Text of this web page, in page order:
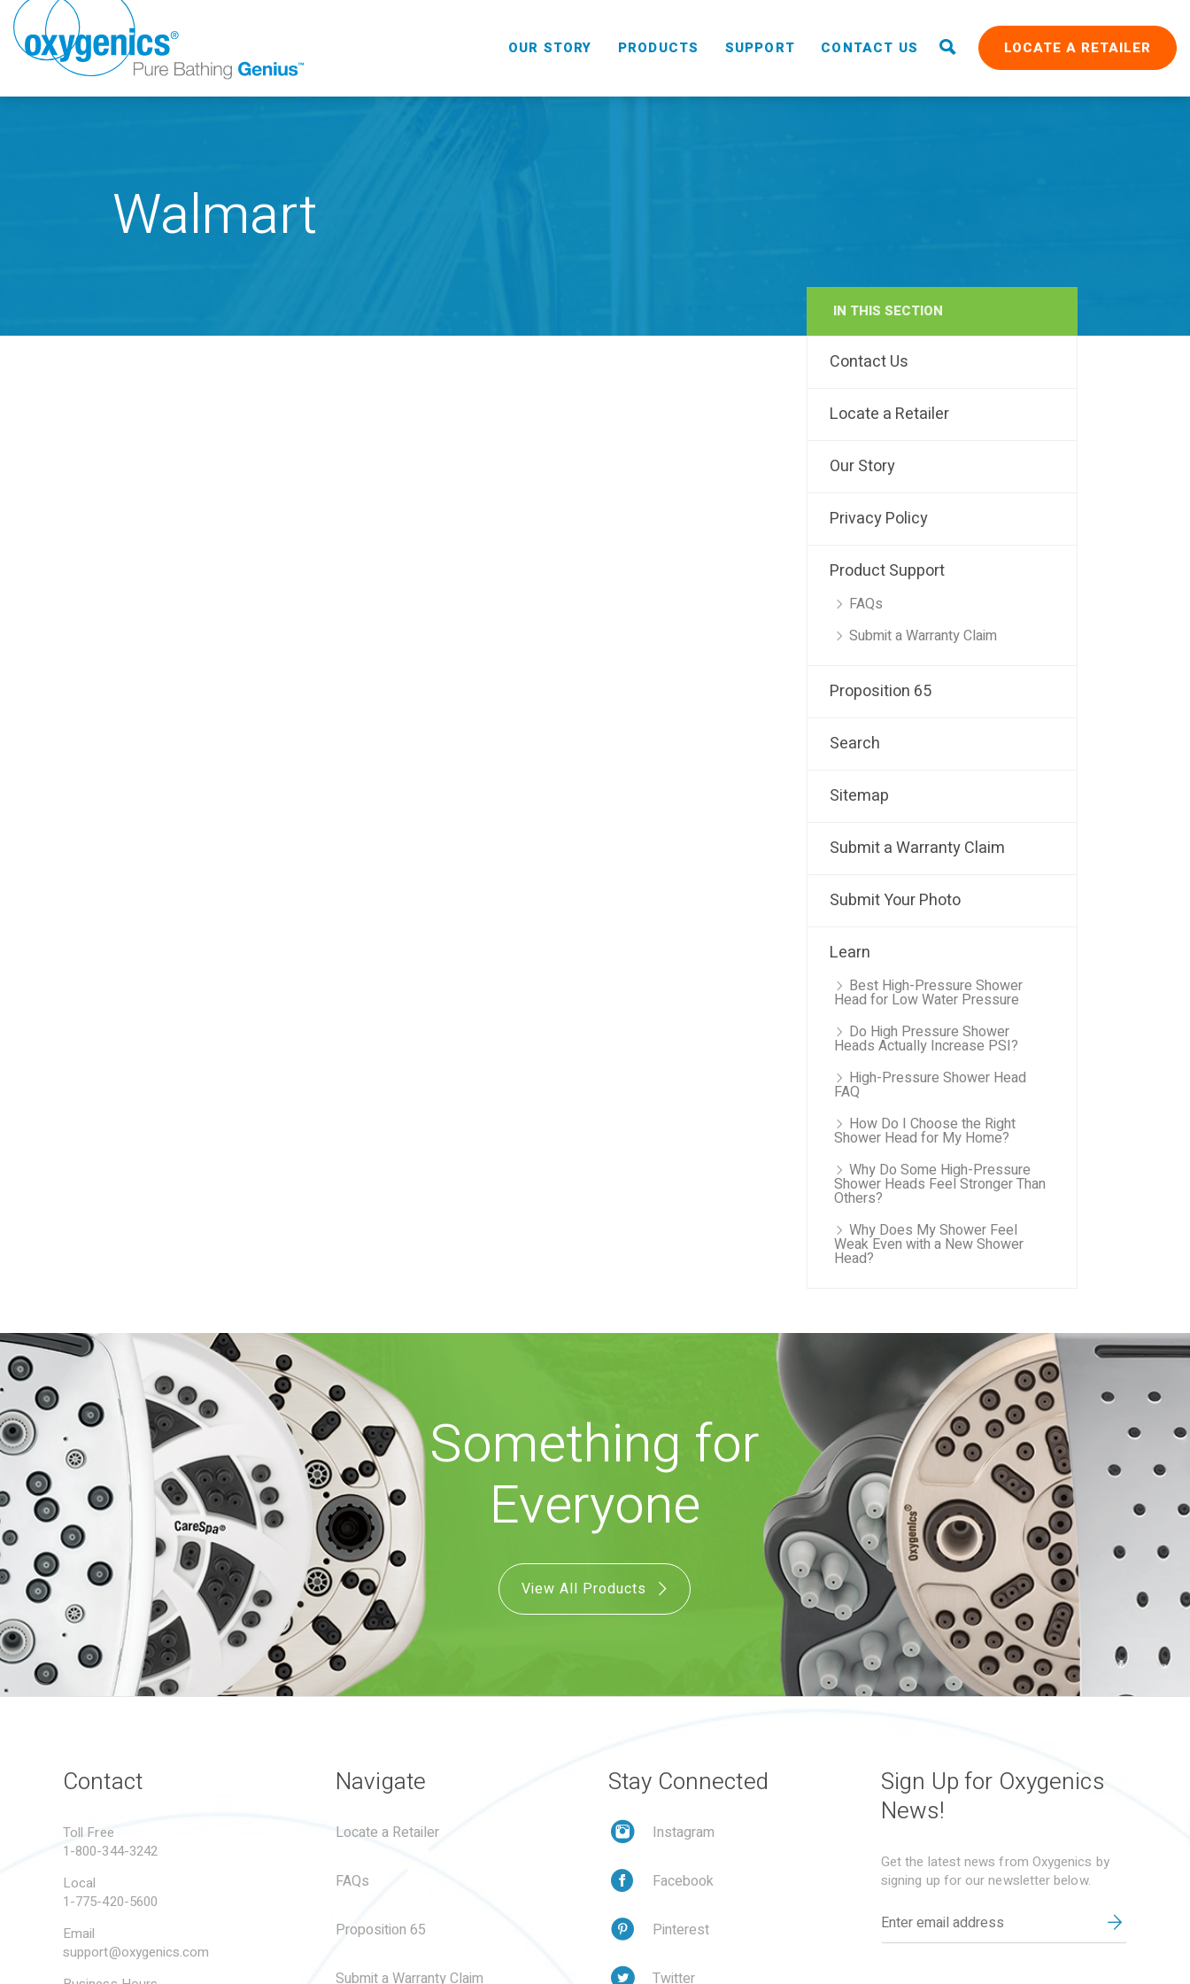
OUR STORY PRODUCTS
RAIN
SUPPORT CONTACT US LOCATE A RETAILER
Walmart
IN THIS SECTION
Contact Us
Locate a Retailer
Our Story
Privacy Policy
Product Support
FAQs
Submit a Warranty Claim
Proposition 65
Search
Sitemap
Submit a Warranty Claim
Submit Your Photo
Learn
Best High-Pressure Shower
Head for Low Water Pressure
Do High Pressure Shower
Heads Actually Increase PSI?
High-Pressure Shower Head
FAQ
How Do I Choose the Right
Shower Head for My Home?
Why Do Some High-Pressure
Shower Heads Feel Stronger Than
Others?
Why Does My Shower Feel
Weak Even with a New Shower
Head?
Something for
Everyone
View All Products
Contact
Toll Free
1-800-344-3242
Local
1-775-420-5600
Email
support@oxygenics.com
Navigate
Locate a Retailer
FAQs
Proposition 65
Submit a Warranty Claim
Stay Connected
Instagram
Facebook
Pinterest
Twitter
Sign Up for Oxygenics
News!
Get the latest news from Oxygenics by
signing up for our newsletter below.